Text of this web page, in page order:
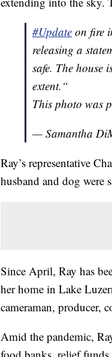
#Update on fire
releasing a
safe. The house
extent.“
This photo was
— Samantha
Ray’s representative
husband and dog were
Since April, Ray has
her home in Lake
cameraman, producer,
Amid the pandemic,